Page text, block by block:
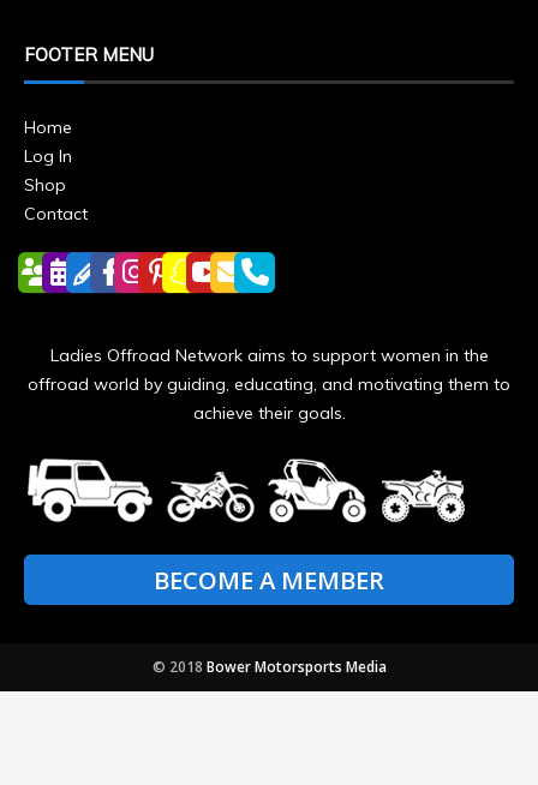
FOOTER MENU
Home
Log In
Shop
Contact
Ladies Offroad Network aims to support women in the
offroad world by guiding, educating, and motivating them to
achieve their goals.
BECOME A MEMBER
© 2018 Bower Motorsports Media